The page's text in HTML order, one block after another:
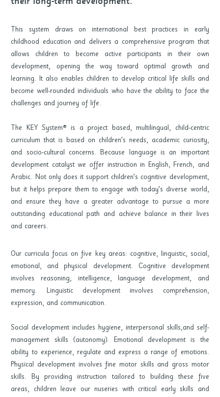
This system draws on international best practices in early
childhood education and delivers a comprehensive program that
allows children to become active participants in their own
development, opening the way toward optimal growth and
learning. It also enables children to develop critical life skills and
become well-rounded individuals who have the ability to face the
challenges and journey of life.
The KEY System® is a project based, multilingual, child-centric
curriculum that is based on children’s needs, academic curiosity,
and socio-cultural concerns. Because language is an important
development catalyst we offer instruction in English, French, and
Arabic. Not only does it support children’s cognitive development,
but it helps prepare them to engage with today’s diverse world,
and ensure they have a greater advantage to pursue a more
outstanding educational path and achieve balance in their lives
and careers.
Our curricula focus on five key areas: cognitive, linguistic, social,
emotional, and physical development. Cognitive development
involves reasoning, intelligence, language development, and
memory. Linguistic development involves comprehension,
expression, and communication.
Social development includes hygiene, interpersonal skills,and self-
management skills (autonomy). Emotional development is the
ability to experience, regulate and express a range of emotions.
Physical development involves fine motor skills and gross motor
skills. By providing instruction tailored to building these five
areas, children leave our nuseries with critical early skills and